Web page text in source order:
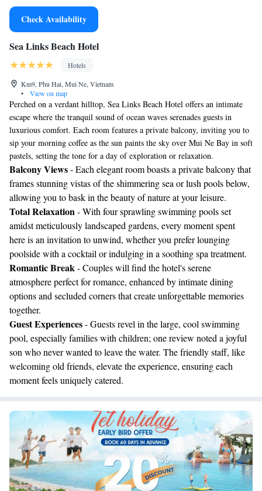
Check Availability
Sea Links Beach Hotel
Hotels
Km9, Phu Hai, Mui Ne, Vietnam
•
View on map
Perched on a verdant hilltop, Sea Links Beach Hotel offers an intimate
escape where the tranquil sound of ocean waves serenades guests in
luxurious comfort. Each room features a private balcony, inviting you to
sip your morning coffee as the sun paints the sky over Mui Ne Bay in soft
pastels, setting the tone for a day of exploration or relaxation.
Balcony Views- Each elegant room boasts a private balcony that
frames stunning vistas of the shimmering sea or lush pools below,
allowing you to bask in the beauty of nature at your leisure.
Total Relaxation- With four sprawling swimming pools set
amidst meticulously landscaped gardens, every moment spent
here is an invitation to unwind, whether you prefer lounging
poolside with a cocktail or indulging in a soothing spa treatment.
Romantic Break- Couples will find the hotel's serene
atmosphere perfect for romance, enhanced by intimate dining
options and secluded corners that create unforgettable memories
together.
Guest Experiences- Guests revel in the large, cool swimming
pool, especially families with children; one review noted a joyful
son who never wanted to leave the water. The friendly staff, like
welcoming old friends, elevate the experience, ensuring each
moment feels uniquely catered.